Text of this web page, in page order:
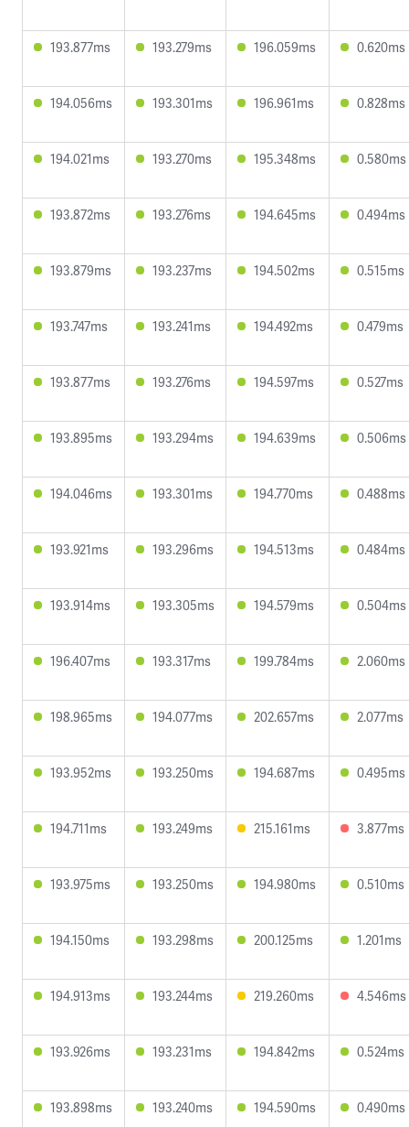
193.877ms 193.279ms 196.059ms 0.620ms
194.056ms 193.301ms 196.961ms 0.828ms
194.021ms 193.270ms 195.348ms 0.580ms
193.872ms 193.276ms 194.645ms 0.494ms
193.879ms 193.237ms 194.502ms 0.515ms
193.747ms 193.241ms 194.492ms 0.479ms
193.877ms 193.276ms 194.597ms 0.527ms
193.895ms 193.294ms 194.639ms 0.506ms
194.046ms 193.301ms 194.770ms 0.488ms
193.921ms 193.296ms 194.513ms 0.484ms
193.914ms 193.305ms 194.579ms 0.504ms
196.407ms 193.317ms 199.784ms 2.060ms
198.965ms 194.077ms 202.657ms 2.077ms
193.952ms 193.250ms 194.687ms 0.495ms
194.711ms 193.249ms 215.161ms 3.877ms
193.975ms 193.250ms 194.980ms 0.510ms
194.150ms 193.298ms 200.125ms 1.201ms
194.913ms 193.244ms 219.260ms 4.546ms
193.926ms 193.231ms 194.842ms 0.524ms
193.898ms 193.240ms 194.590ms 0.490ms